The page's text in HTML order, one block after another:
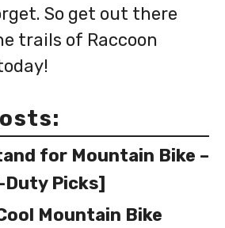
So get out there
trails of Raccoon
for Mountain Bike –
Duty Picks]
Mountain Bike